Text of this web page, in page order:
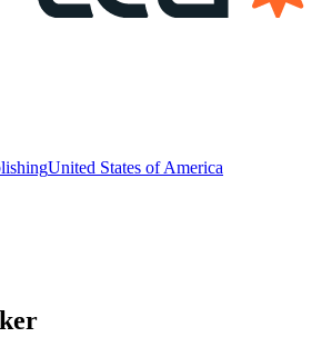
United States of America